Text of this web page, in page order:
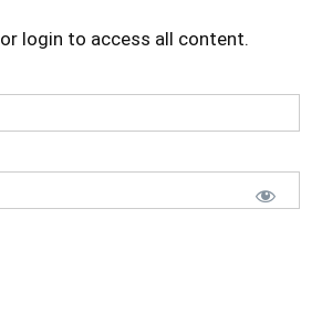
or login to access all content.